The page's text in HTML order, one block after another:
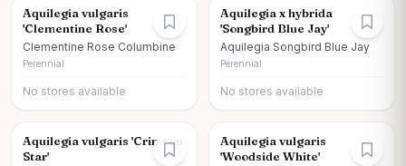
Aquilegia vulgaris
'Clementine Rose'
Clementine Rose Columbine
Perennial
No stores available
Aquilegia x hybrida
'Songbird Blue Jay'
Aquilegia Songbird Blue Jay
Perennial
No stores available
Aquilegia vulgaris 'Crimson
Star'
Aquilegia vulgaris
'Woodside White'